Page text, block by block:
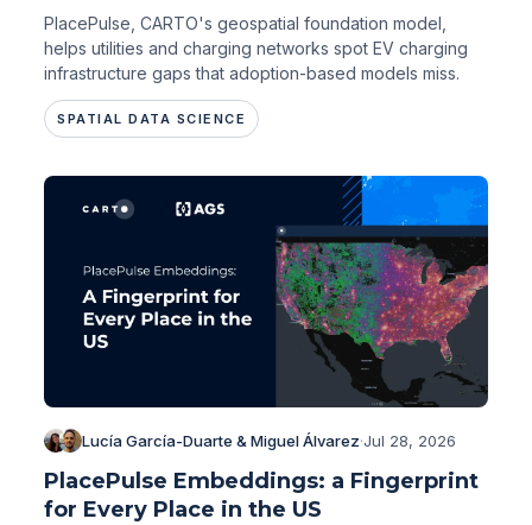
PlacePulse, CARTO's geospatial foundation model,
helps utilities and charging networks spot EV charging
infrastructure gaps that adoption-based models miss.
SPATIAL DATA SCIENCE
Lucía García-Duarte & Miguel Álvarez·Jul 28, 2026
PlacePulse Embeddings: a Fingerprint
for Every Place in the US